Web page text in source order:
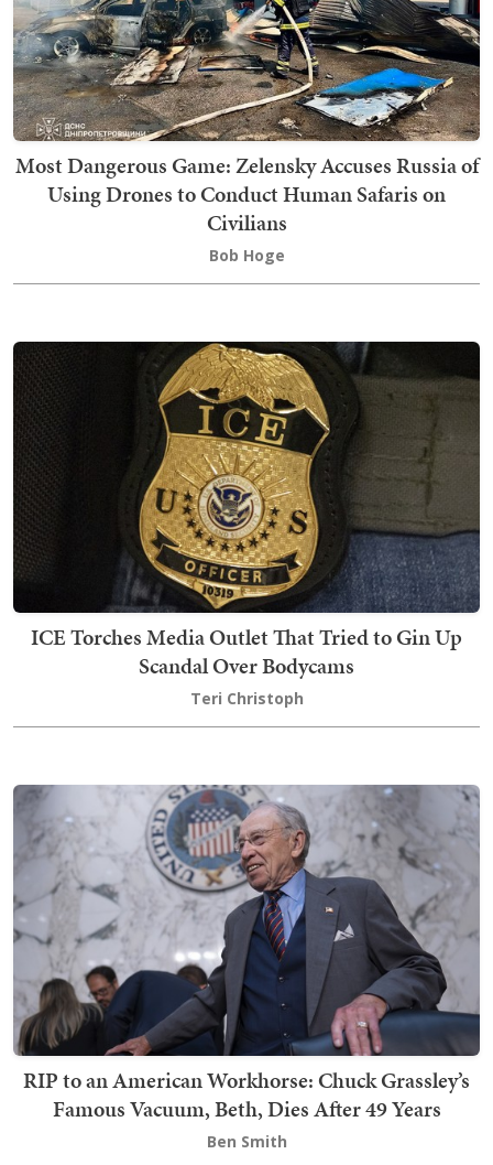
Most Dangerous Game: Zelensky Accuses Russia of
Using Drones to Conduct Human Safaris on
Civilians
Bob Hoge
ICE Torches Media Outlet That Tried to Gin Up
Scandal Over Bodycams
Teri Christoph
RIP to an American Workhorse: Chuck Grassley’s
Famous Vacuum, Beth, Dies After 49 Years
Ben Smith